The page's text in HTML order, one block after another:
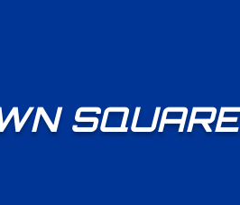
SQUARE